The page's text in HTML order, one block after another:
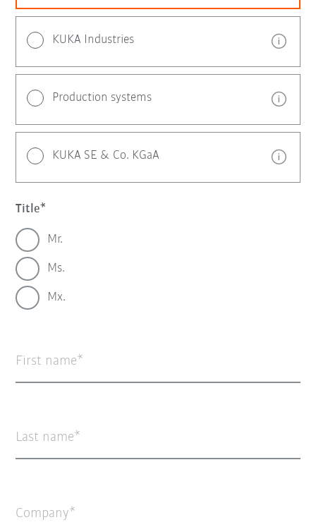
KUKA Industries
Production systems
KUKA SE & Co. KGaA
Title
Mr.
Ms.
Mx.
First name
Last name
Company